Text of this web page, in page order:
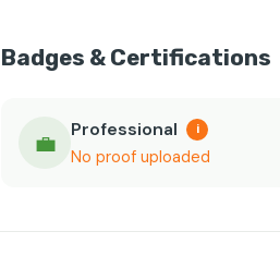
Badges & Certifications
💼 Professional i
No proof uploaded